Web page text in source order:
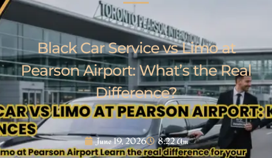
Black Car Service vs Limo at
Pearson Airport: What’s the Real
Difference?
June 19, 2026 8:22 Am